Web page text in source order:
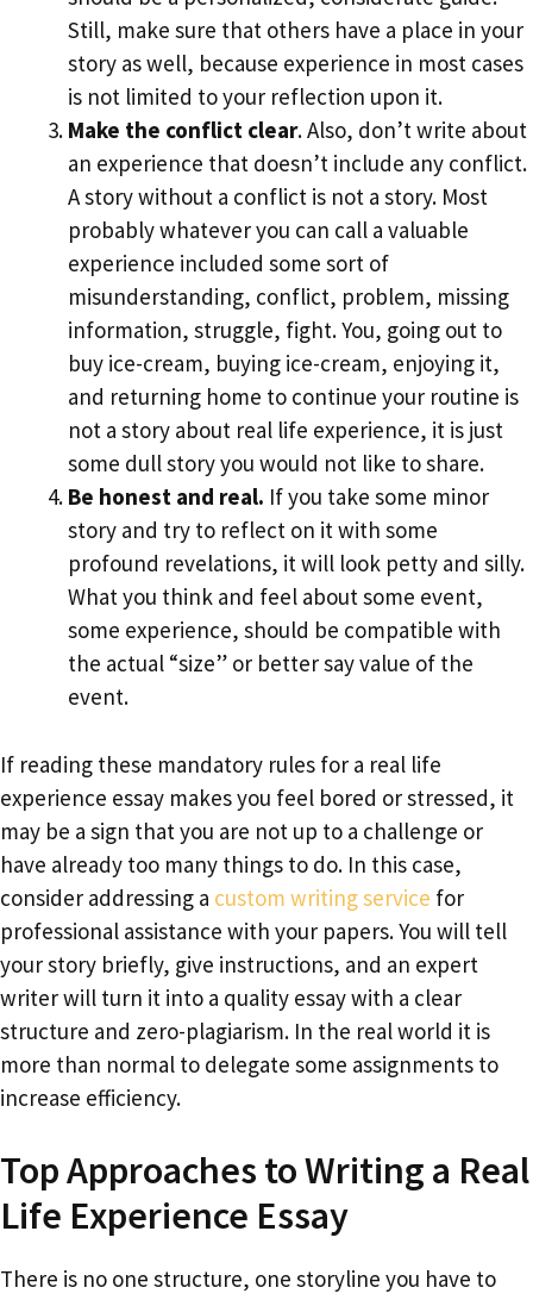
Still, make sure that others have a place in your
story as well, because experience in most cases
is not limited to your reflection upon it.
Make the conflict clear. Also, don’t write about
an experience that doesn’t include any conflict.
A story without a conflict is not a story. Most
probably whatever you can call a valuable
experience included some sort of
misunderstanding, conflict, problem, missing
information, struggle, fight. You, going out to
buy ice-cream, buying ice-cream, enjoying it,
and returning home to continue your routine is
not a story about real life experience, it is just
some dull story you would not like to share.
Be honest and real. If you take some minor
story and try to reflect on it with some
profound revelations, it will look petty and silly.
What you think and feel about some event,
some experience, should be compatible with
the actual “size” or better say value of the
event.
If reading these mandatory rules for a real life
experience essay makes you feel bored or stressed, it
may be a sign that you are not up to a challenge or
have already too many things to do. In this case,
consider addressing a custom writing service for
professional assistance with your papers. You will tell
your story briefly, give instructions, and an expert
writer will turn it into a quality essay with a clear
structure and zero-plagiarism. In the real world it is
more than normal to delegate some assignments to
increase efficiency.
Top Approaches to Writing a Real
Life Experience Essay
There is no one structure, one storyline you have to